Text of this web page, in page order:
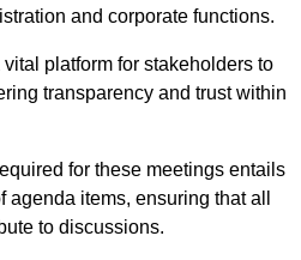
and corporate functions.
platform for stakeholders to
transparency and trust within
for these meetings entails
items, ensuring that all
to discussions.